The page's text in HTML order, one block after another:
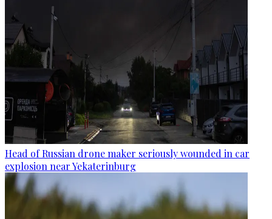
Head of Russian drone maker seriously wounded in car
explosion near Yekaterinburg